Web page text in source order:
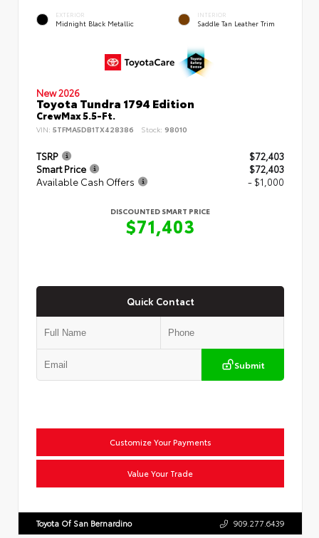
EXTERIOR
Midnight Black Metallic
INTERIOR
Saddle Tan Leather Trim
New 2026
Toyota Tundra 1794 Edition
CrewMax 5.5-Ft.
VIN: 5TFMA5DB1TX428386 Stock: 98010
TSRP
$72,403
Smart Price
$72,403
Available Cash Offers
- $1,000
DISCOUNTED SMART PRICE
$71,403
Quick Contact
Submit
Customize Your Payments
Value Your Trade
Toyota Of San Bernardino 909.277.6439